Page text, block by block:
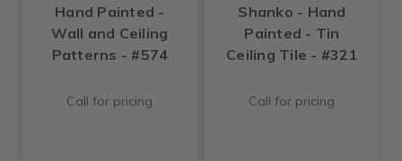
Hand Painted -
Wall and Ceiling
Patterns - #574
Call for pricing
Shanko - Hand
Painted - Tin
Ceiling Tile - #321
Call for pricing